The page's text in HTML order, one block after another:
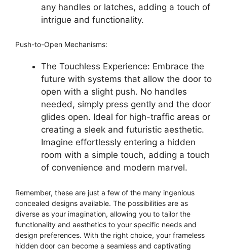
any handles or latches, adding a touch of
intrigue and functionality.
Push-to-Open Mechanisms:
The Touchless Experience: Embrace the
future with systems that allow the door to
open with a slight push. No handles
needed, simply press gently and the door
glides open. Ideal for high-traffic areas or
creating a sleek and futuristic aesthetic.
Imagine effortlessly entering a hidden
room with a simple touch, adding a touch
of convenience and modern marvel.
Remember, these are just a few of the many ingenious
concealed designs available. The possibilities are as
diverse as your imagination, allowing you to tailor the
functionality and aesthetics to your specific needs and
design preferences. With the right choice, your frameless
hidden door can become a seamless and captivating